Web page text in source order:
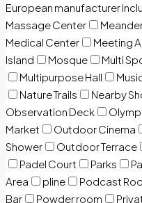
European manufacturer
Massage Center
Medical Center
Meeting
Island
Mosque Multi
Multipurpose Hall
Nature Trails
Nearby
Observation Deck
Market
Outdoor Cinema
Shower
Outdoor Terrace
Padel Court
Parks
Area
pline Podcast
Bar
Powder room